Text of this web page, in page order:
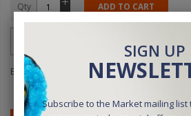
Qty ADD TO CART
Be the first to review this product
SIGN UP
Subscribe to the Market mailing